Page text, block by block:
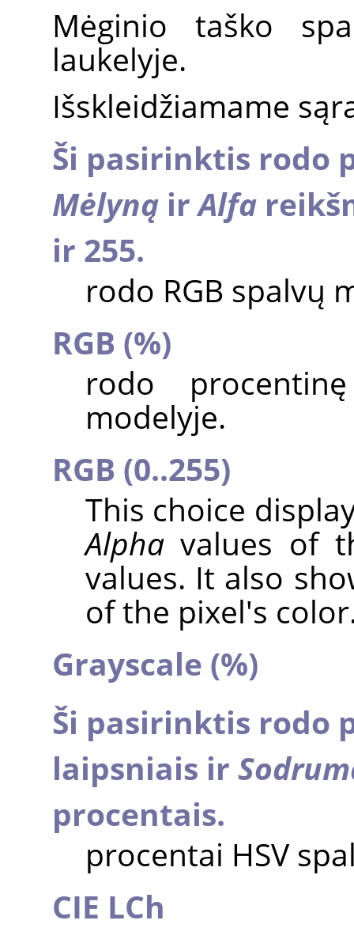
Mėginio taško
laukelyje.
Išskleidžiamame
Ši pasirinktis rodo
Mėlyną irAlfa
ir 255.
rodo RGB spalvų
RGB (%)
rodo
modelyje.
RGB (0..255)
This choice
Alphavalues of
values. It also
of the pixel's
Grayscale (%)
Ši pasirinktis rodo
laipsniais ir
procentais.
procentai HSV
CIE LCh